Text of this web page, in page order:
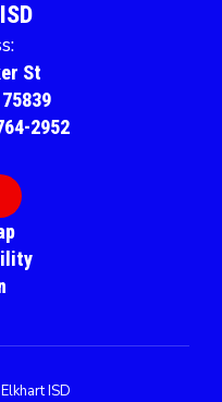
St
2952
ISD